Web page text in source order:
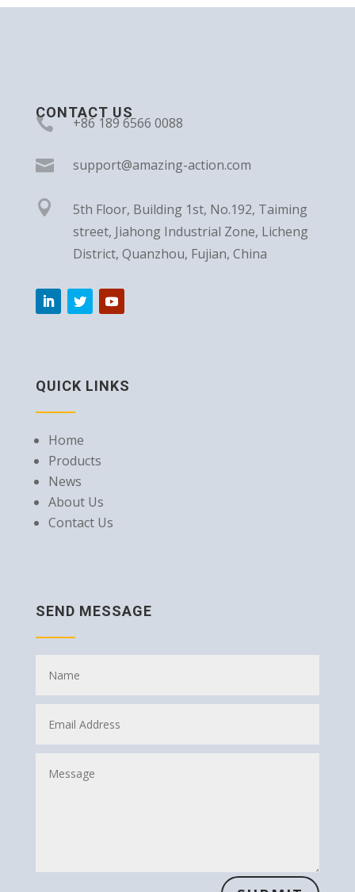
CONTACT US
 +86 189 6566 0088
 support@amazing-action.com

5th Floor, Building 1st, No.192, Taiming
street, Jiahong Industrial Zone, Licheng
District, Quanzhou, Fujian, China
QUICK LINKS
Home
Products
News
About Us
Contact Us
SEND MESSAGE